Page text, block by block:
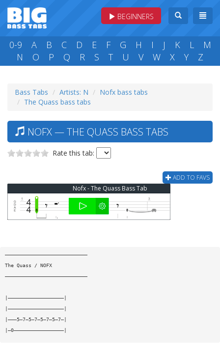
BEGINNERS
0-9 A B C D E F G H I J K L
M
N
O P Q R S T U V W X Y Z
Bass Tabs Artists: N
Nofx bass tabs
The Quass bass tabs
NOFX — THE QUASS BASS TABS
Rate this tab:
ADD TO FAVS
Nofx - The Quass Bass Tab
————————————————————————————
The Quass / NOFX
————————————————————————————
|———————————————————|
|———————————————————|
|———5—7—5—7—5—7—5—7—|
|—0—————————————————|